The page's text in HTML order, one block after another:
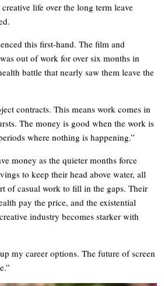
life over the long term leave
this first-hand. The film and
out of work for over six months in
battle that nearly saw them leave the
contracts. This means work comes in
The money is good when the work is
where nothing is happening.”
money as the quieter months force
to keep their head above water, all
of casual work to fill in the gaps. Their
pay the price, and the existential
industry becomes starker with
my career options. The future of screen